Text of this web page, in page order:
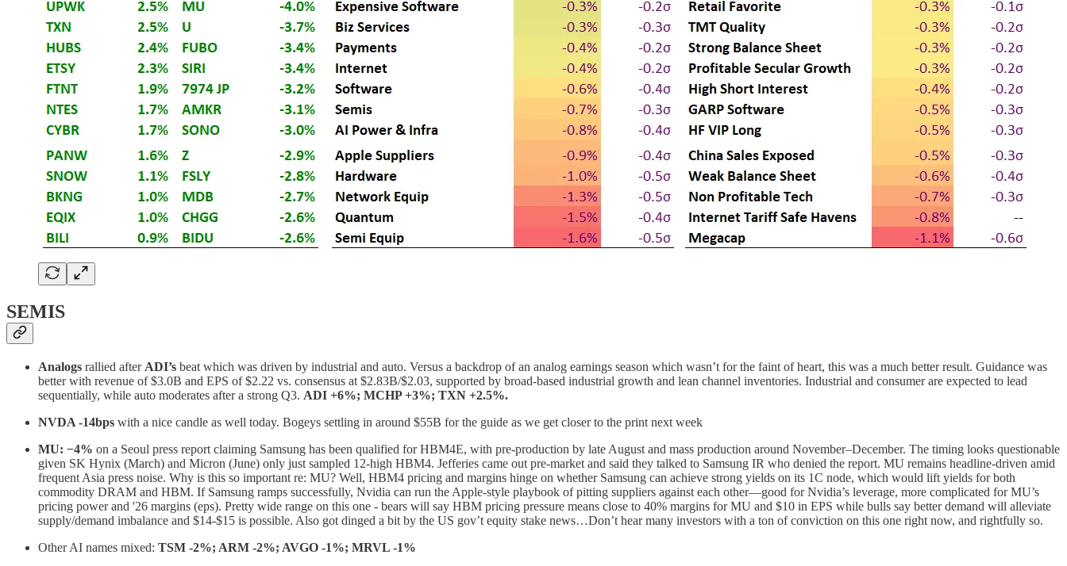
SEMIS
Analogs rallied after ADI’s beat which was driven by industrial and auto. Versus a backdrop of an analog earnings season which wasn’t for the faint of heart, this was a much better result. Guidance was
better with revenue of $3.0B and EPS of $2.22 vs. consensus at $2.83B/$2.03, supported by broad-based industrial growth and lean channel inventories. Industrial and consumer are expected to lead
sequentially, while auto moderates after a strong Q3. ADI +6%; MCHP +3%; TXN +2.5%.
NVDA -14bps with a nice candle as well today. Bogeys settling in around $55B for the guide as we get closer to the print next week
MU: −4% on a Seoul press report claiming Samsung has been qualified for HBM4E, with pre-production by late August and mass production around November–December. The timing looks questionable
given SK Hynix (March) and Micron (June) only just sampled 12-high HBM4. Jefferies came out pre-market and said they talked to Samsung IR who denied the report. MU remains headline-driven amid
frequent Asia press noise. Why is this so important re: MU? Well, HBM4 pricing and margins hinge on whether Samsung can achieve strong yields on its 1C node, which would lift yields for both
commodity DRAM and HBM. If Samsung ramps successfully, Nvidia can run the Apple-style playbook of pitting suppliers against each other—good for Nvidia’s leverage, more complicated for MU’s
pricing power and '26 margins (eps). Pretty wide range on this one - bears will say HBM pricing pressure means close to 40% margins for MU and $10 in EPS while bulls say better demand will alleviate
supply/demand imbalance and $14-$15 is possible. Also got dinged a bit by the US gov’t equity stake news…Don’t hear many investors with a ton of conviction on this one right now, and rightfully so.
Other AI names mixed: TSM -2%; ARM -2%; AVGO -1%; MRVL -1%